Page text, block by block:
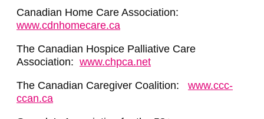
Canadian Home Care Association:
www.cdnhomecare.ca
The Canadian Hospice Palliative Care
Association: www.chpca.net
The Canadian Caregiver Coalition: www.ccc-
ccan.ca